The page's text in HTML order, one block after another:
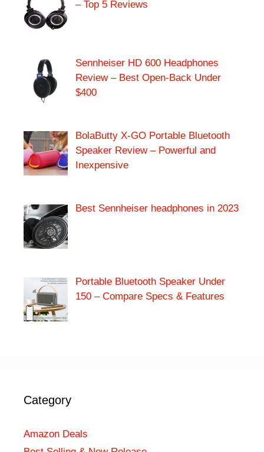
– Top 5 Reviews
Sennheiser HD 600 Headphones
Review – Best Open-Back Under
$400
BolaButty X-GO Portable Bluetooth
Speaker Review – Powerful and
Inexpensive
Best Sennheiser headphones in 2023
Portable Bluetooth Speaker Under
150 – Compare Specs & Features
Category
Amazon Deals